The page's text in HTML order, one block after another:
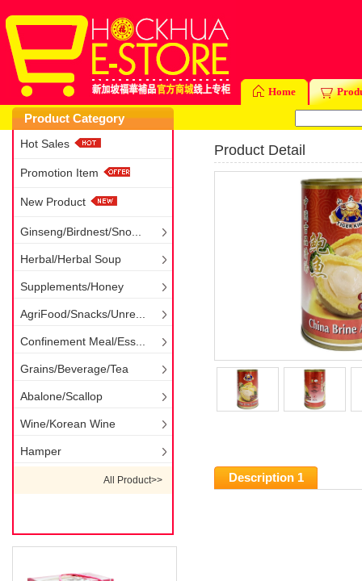
Home
Product Category
Hot Sales
Promotion Item
New Product
Ginseng/Birdnest/Sno...
Herbal/Herbal Soup
Supplements/Honey
AgriFood/Snacks/Unre...
Confinement Meal/Ess...
Grains/Beverage/Tea
Abalone/Scallop
Wine/Korean Wine
Hamper
All Product>>
Product Detail
Description 1